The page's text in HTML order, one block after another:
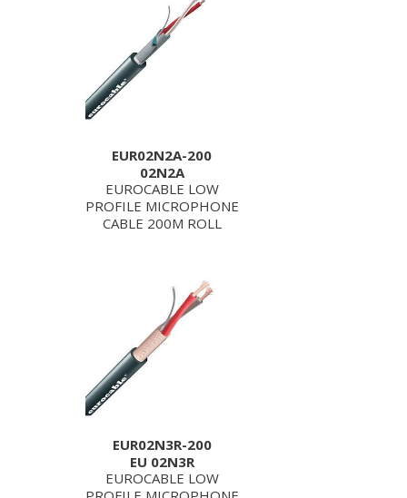
EUR02N2A-200
02N2A
EUROCABLE LOW
PROFILE MICROPHONE
CABLE 200M ROLL
EUR02N3R-200
EU 02N3R
EUROCABLE LOW